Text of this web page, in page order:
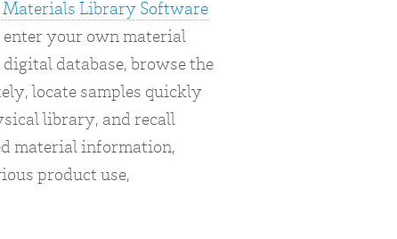
Materials Library Software
enter your own material
digital database, browse the
locate samples quickly
library, and recall
material information,
product use,